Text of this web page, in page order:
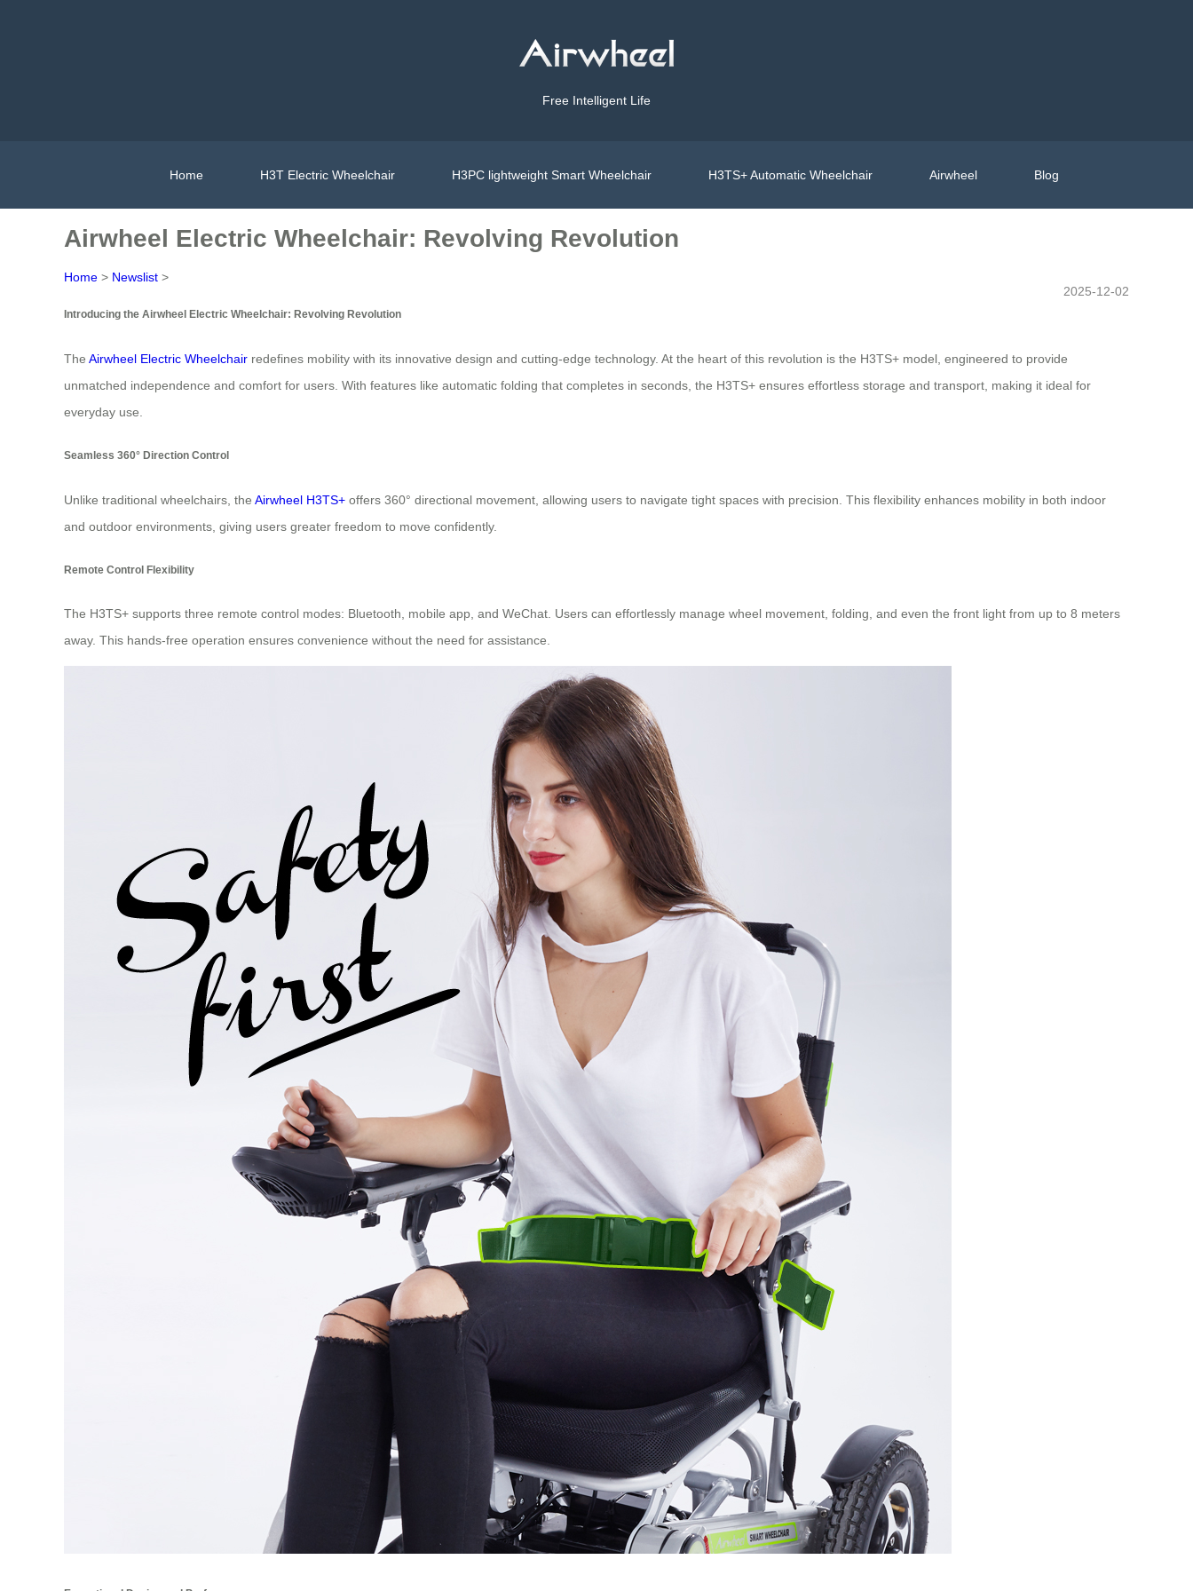
Free Intelligent Life
Home H3T Electric Wheelchair H3PC lightweight Smart Wheelchair H3TS+ Automatic Wheelchair Airwheel Blog
Airwheel Electric Wheelchair: Revolving Revolution
Home > Newslist >
2025-12-02
Introducing the Airwheel Electric Wheelchair: Revolving Revolution
The Airwheel Electric Wheelchair redefines mobility with its innovative design and cutting-edge technology. At the heart of this revolution is the H3TS+ model, engineered to provide
unmatched independence and comfort for users. With features like automatic folding that completes in seconds, the H3TS+ ensures effortless storage and transport, making it ideal for
everyday use.
Seamless 360° Direction Control
Unlike traditional wheelchairs, the Airwheel H3TS+ offers 360° directional movement, allowing users to navigate tight spaces with precision. This flexibility enhances mobility in both indoor
and outdoor environments, giving users greater freedom to move confidently.
Remote Control Flexibility
The H3TS+ supports three remote control modes: Bluetooth, mobile app, and WeChat. Users can effortlessly manage wheel movement, folding, and even the front light from up to 8 meters
away. This hands-free operation ensures convenience without the need for assistance.